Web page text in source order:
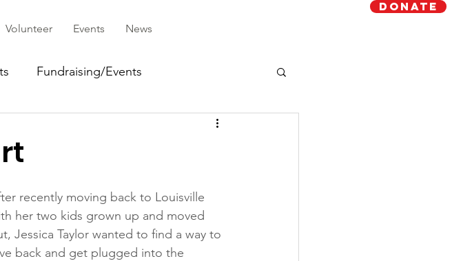
Donate
Volunteer Events News
Fundraising/Events
recently moving back to Louisville
her two kids grown up and moved
Jessica Taylor wanted to find a way to
back and get plugged into the